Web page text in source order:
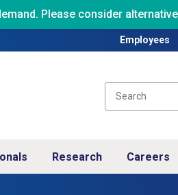
Employees
Research Careers
Please consider